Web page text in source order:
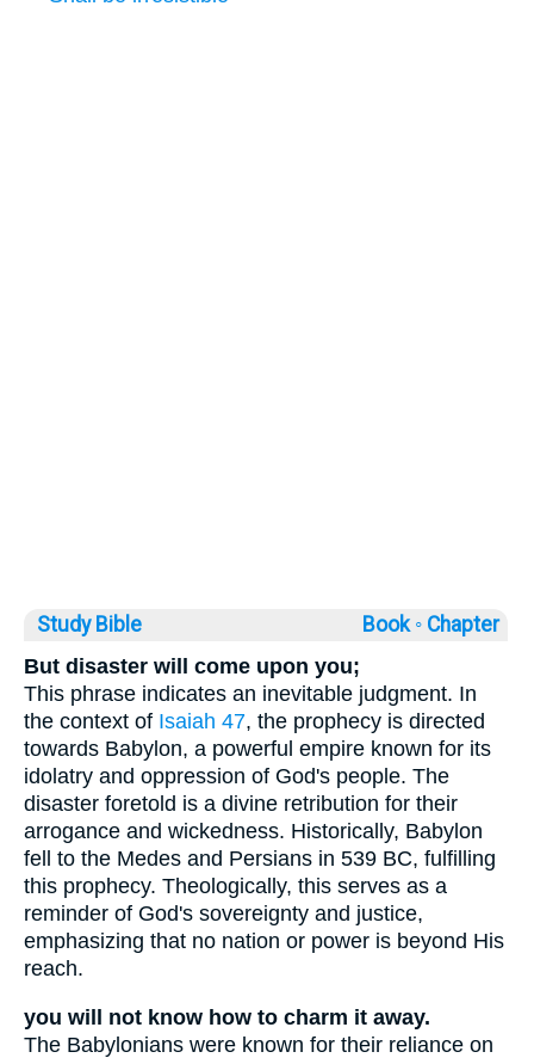
Study Bible Book ◦ Chapter
But disaster will come upon you;
This phrase indicates an inevitable judgment. In
the context of Isaiah 47, the prophecy is directed
towards Babylon, a powerful empire known for its
idolatry and oppression of God's people. The
disaster foretold is a divine retribution for their
arrogance and wickedness. Historically, Babylon
fell to the Medes and Persians in 539 BC, fulfilling
this prophecy. Theologically, this serves as a
reminder of God's sovereignty and justice,
emphasizing that no nation or power is beyond His
reach.
you will not know how to charm it away.
The Babylonians were known for their reliance on